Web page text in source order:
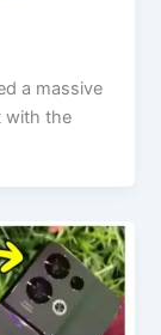
a massive
with the